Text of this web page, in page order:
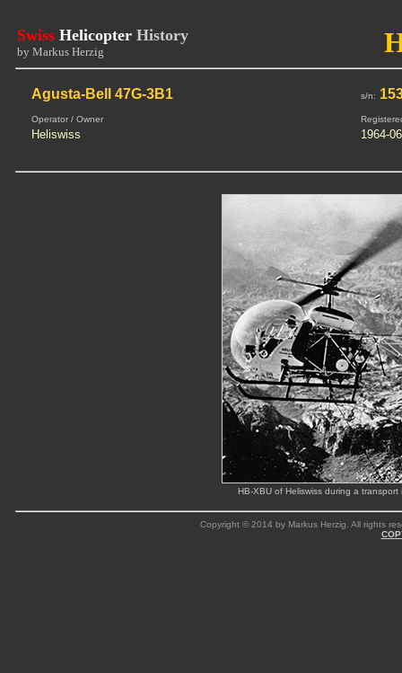
Swiss Helicopter History
by Markus Herzig
Agusta-Bell 47G-3B1 s/n:
Operator / Owner
Heliswiss 1964-
HB-XBU of Heliswiss during a
Copyright © 2014 by Markus Herzig. All rights